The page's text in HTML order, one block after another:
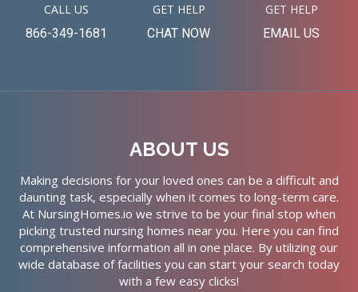
CALL US
866-349-1681
GET HELP
CHAT NOW
GET HELP
EMAIL US
ABOUT US
Making decisions for your loved ones can be a difficult and
daunting task, especially when it comes to long-term care.
At NursingHomes.io we strive to be your final stop when
picking trusted nursing homes near you. Here you can find
comprehensive information all in one place. By utilizing our
wide database of facilities you can start your search today
with a few easy clicks!